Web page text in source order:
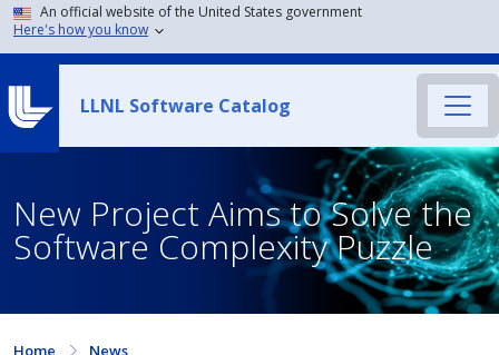
An official website of the United States government
Here's how you know
LLNL Software Catalog
New Project Aims to Solve the
Software Complexity Puzzle
Home News